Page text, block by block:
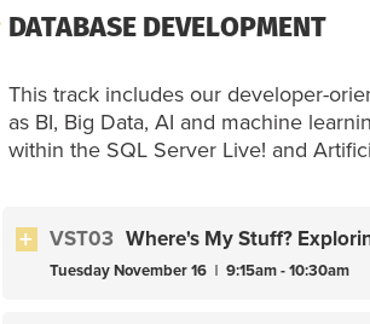
DATABASE DEVELOPMENT
This track includes our developer-
as BI, Big Data, AI and machine
within the SQL Server Live! and
VST03 Where's My Stuff?
TuesdayNovember16 9:15am - 10:30am